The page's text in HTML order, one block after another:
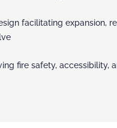
facilitating expansion,
fire safety, accessibility,